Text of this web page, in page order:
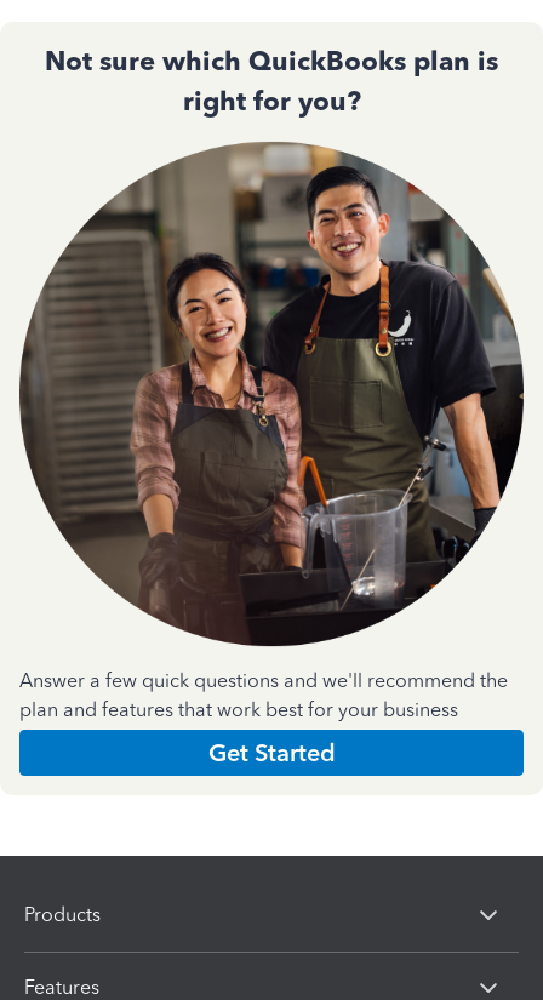
Not sure which QuickBooks plan is
right for you?
Answer a few quick questions and we'll recommend the
plan and features that work best for your business
Get Started
Products
Features